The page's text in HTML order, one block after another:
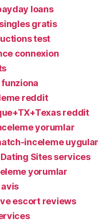
loans
gratis
test
connexion
reddit
reddit
yorumlar
inceleme
Sites services
yorumlar
escort reviews